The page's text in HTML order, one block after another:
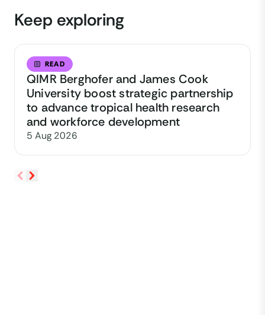
Keep exploring
READ
QIMR Berghofer and James Cook
University boost strategic partnership
to advance tropical health research
and workforce development
5 Aug 2026